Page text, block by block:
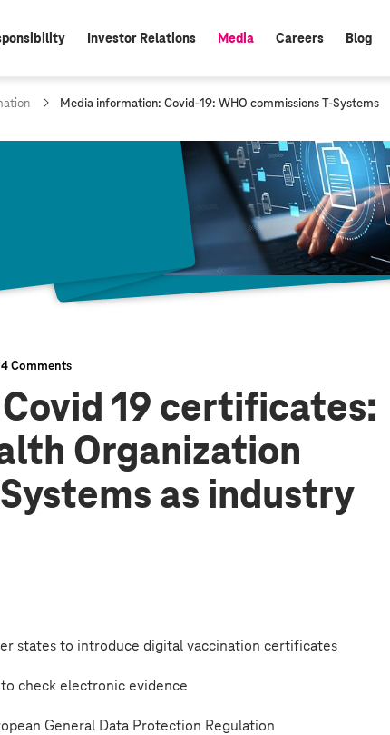
Investor Relations active:
Media Careers Blog
c
Media information: Covid-19: WHO commissions T-Systems
Comments
19 certificates:
Organization
as industry
states to introduce digital vaccination certificates
check electronic evidence
General Data Protection Regulation